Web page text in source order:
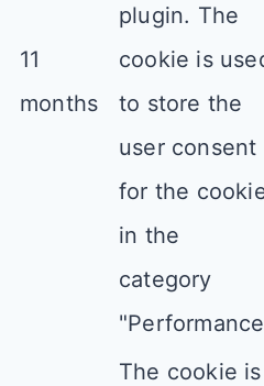
11
months
plugin. The
cookie is
to store the
user consent
for the
in the
category
The cookie is